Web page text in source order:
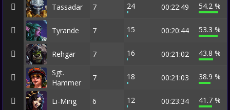
Tassadar 7 24 00:22:49 54.2 %
Tyrande 7 15 00:20:44 53.3 %
Rehgar 7 16 00:21:02
43.8 %
Sgt.
Hammer
7 18 00:21:03 38.9 %
Li-Ming 6 12 00:23:34 41.7 %